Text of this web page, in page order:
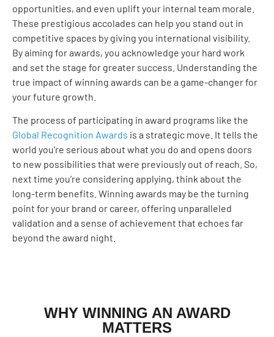
opportunities, and even uplift your internal team morale.
These prestigious accolades can help you stand out in
competitive spaces by giving you international visibility.
By aiming for awards, you acknowledge your hard work
and set the stage for greater success. Understanding the
true impact of winning awards can be a game-changer for
your future growth.
The process of participating in award programs like the
Global Recognition Awards is a strategic move. It tells the
world you’re serious about what you do and opens doors
to new possibilities that were previously out of reach. So,
next time you’re considering applying, think about the
long-term benefits. Winning awards may be the turning
point for your brand or career, offering unparalleled
validation and a sense of achievement that echoes far
beyond the award night.
WHY WINNING AN AWARD
MATTERS